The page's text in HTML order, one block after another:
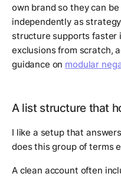
own brand so they can
independently as
structure supports
exclusions from scratch,
guidance on modular
A list structure that
I like a setup that
does this group of terms
A clean account often